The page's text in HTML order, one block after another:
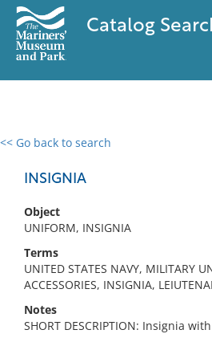
Catalog
<< Go back to search
INSIGNIA
Object
UNIFORM, INSIGNIA
Terms
UNITED STATES NAVY, MILITARY
ACCESSORIES, INSIGNIA,
Notes
SHORT DESCRIPTION: Insignia
0 results